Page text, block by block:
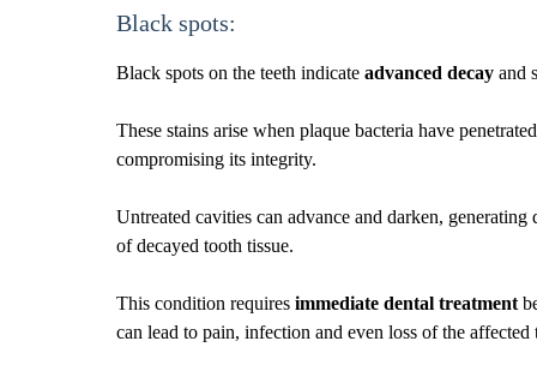
Black spots:
Black spots on the teeth indicate advanced decay and
These stains arise when plaque bacteria have
compromising its integrity.
Untreated cavities can advance and darken, generating
of decayed tooth tissue.
This condition requires immediate dental treatment
can lead to pain, infection and even loss of the affected